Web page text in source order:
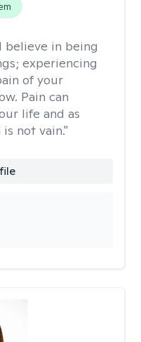
I believe in being
experiencing
of your
Pain can
life and as
not vain."